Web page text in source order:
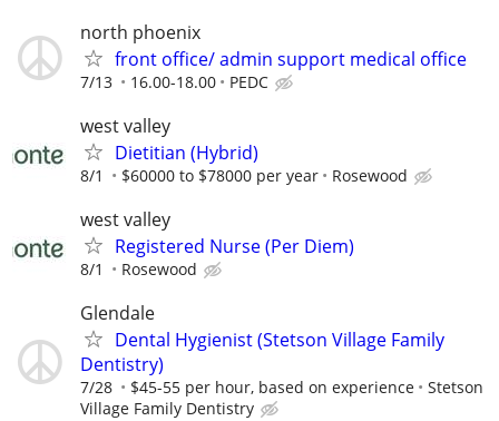
north phoenix
front office/ admin support medical office
7/13 16.00-18.00 PEDC
west valley
Dietitian (Hybrid)
8/1 $60000 to $78000 per year Rosewood
west valley
Registered Nurse (Per Diem)
8/1 Rosewood
Glendale
Dental Hygienist (Stetson Village Family
Dentistry)
7/28 $45-55 per hour, based on experience
Stetson
Village Family Dentistry